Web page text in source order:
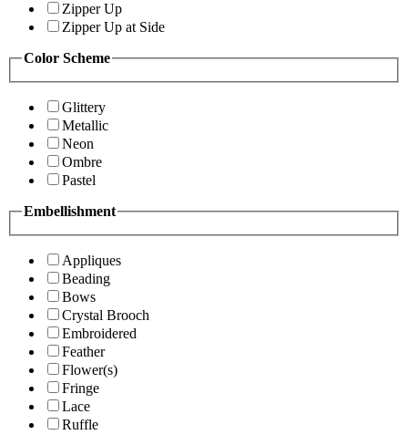
Zipper Up
Zipper Up at Side
Color Scheme
Glittery
Metallic
Neon
Ombre
Pastel
Embellishment
Appliques
Beading
Bows
Crystal Brooch
Embroidered
Feather
Flower(s)
Fringe
Lace
Ruffle